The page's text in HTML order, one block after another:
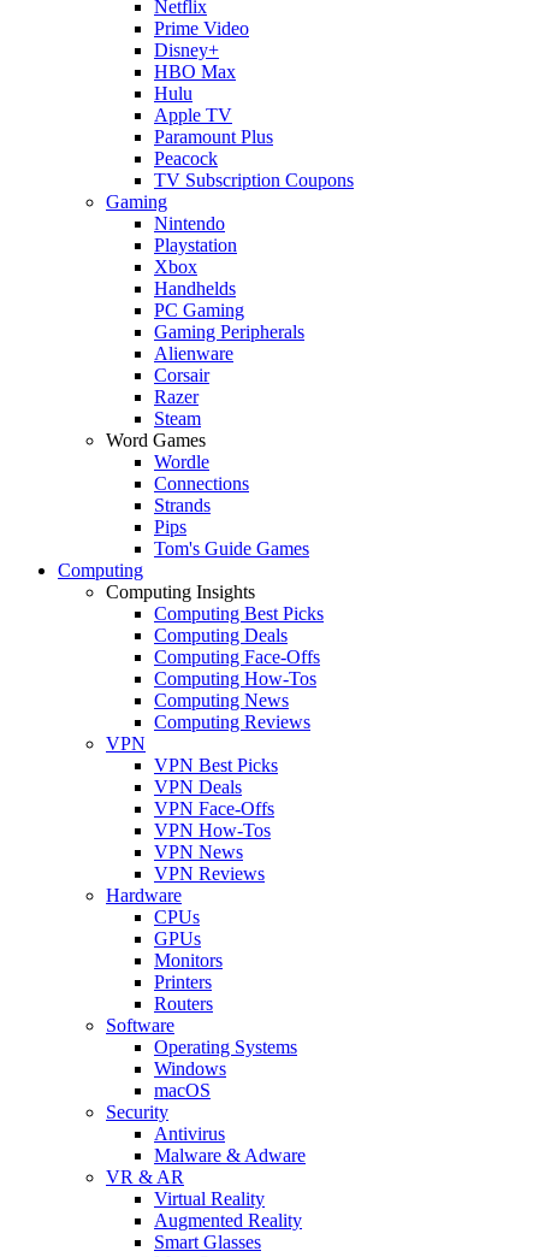
Netflix
Prime Video
Disney+
HBO Max
Hulu
Apple TV
Paramount Plus
Peacock
TV Subscription Coupons
Gaming
Nintendo
Playstation
Xbox
Handhelds
PC Gaming
Gaming Peripherals
Alienware
Corsair
Razer
Steam
Word Games
Wordle
Connections
Strands
Pips
Tom's Guide Games
Computing
Computing Insights
Computing Best Picks
Computing Deals
Computing Face-Offs
Computing How-Tos
Computing News
Computing Reviews
VPN
VPN Best Picks
VPN Deals
VPN Face-Offs
VPN How-Tos
VPN News
VPN Reviews
Hardware
CPUs
GPUs
Monitors
Printers
Routers
Software
Operating Systems
Windows
macOS
Security
Antivirus
Malware & Adware
VR & AR
Virtual Reality
Augmented Reality
Smart Glasses